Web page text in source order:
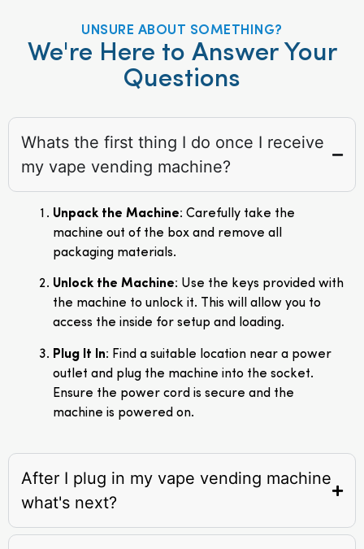
UNSURE ABOUT SOMETHING?
We're Here to Answer Your
Questions
Whats the first thing I do once I receive
my vape vending machine?
Unpack the Machine: Carefully take the
machine out of the box and remove all
packaging materials.
Unlock the Machine: Use the keys provided with
the machine to unlock it. This will allow you to
access the inside for setup and loading.
Plug It In: Find a suitable location near a power
outlet and plug the machine into the socket.
Ensure the power cord is secure and the
machine is powered on.
After I plug in my vape vending machine
what's next?